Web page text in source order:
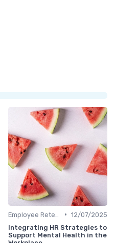
• 12/07/2025
Integrating HR Strategies to
Support Mental Health in the